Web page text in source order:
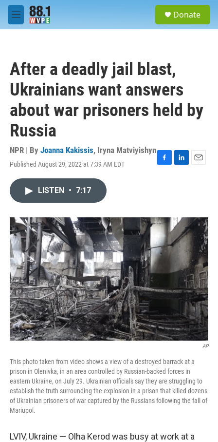
Skip to main content
M
e
Donate
After a deadly jail blast,
Ukrainians want answers
about war prisoners held by
Russia
NPR | By Joanna Kakissis, Iryna Matviyishyn
Published August 29, 2022 at 7:39 AM EDT
F
o
k
L
I
n
E
LISTEN • 7:17
AP
This photo taken from video shows a view of a destroyed barrack at a
prison in Olenivka, in an area controlled by Russian-backed forces in
eastern Ukraine, on July 29. Ukrainian officials say they are struggling to
establish the truth surrounding the explosion in a prison that killed dozens
of Ukrainian prisoners of war captured by the Russians following the fall of
Mariupol.
LVIV, Ukraine — Olha Kerod was busy at work at a